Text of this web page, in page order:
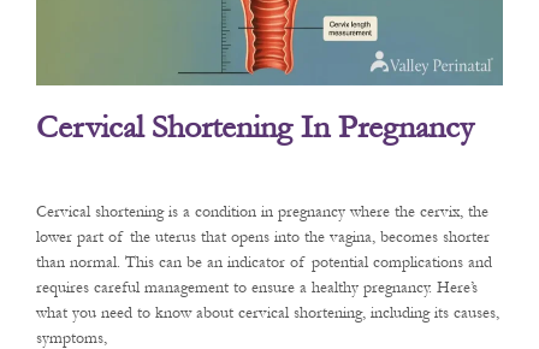
Cervical Shortening In Pregnancy
Cervical shortening is a condition in pregnancy where the cervix, the
lower part of the uterus that opens into the vagina, becomes shorter
than normal. This can be an indicator of potential complications and
requires careful management to ensure a healthy pregnancy. Here’s
what you need to know about cervical shortening, including its causes,
symptoms,